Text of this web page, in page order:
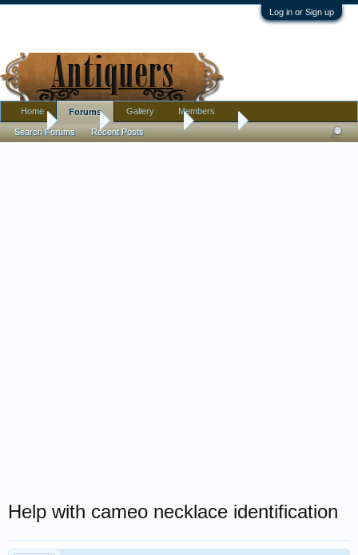
Log in or Sign up
Home Antique Forums Jewelry
Help with cameo necklace identification
Home Forums
Search Forums Recent Posts
Gallery Members